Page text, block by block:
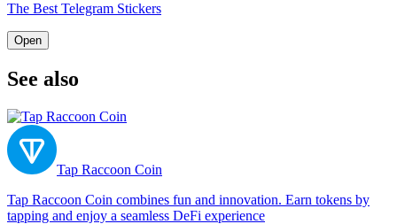
The Best Telegram Stickers
Open
See also
Tap Raccoon Coin
Tap Raccoon Coin combines fun and innovation. Earn tokens by
tapping and enjoy a seamless DeFi experience